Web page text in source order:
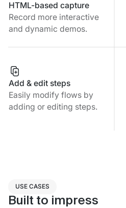
HTML-based capture
Record more interactive
and dynamic demos.
Add & edit steps
Easily modify flows by
adding or editing steps.
USE CASES
Built to impress